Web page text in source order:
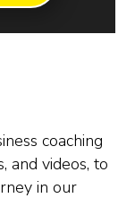
coaching
and videos, to
in our